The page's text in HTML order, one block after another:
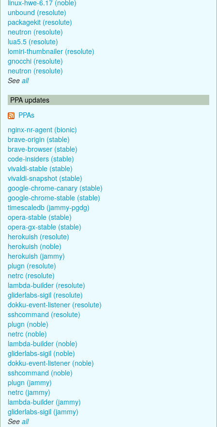
linux-hwe-6.17 (noble)
unbound (resolute)
packagekit (resolute)
neutron (resolute)
lua5.5 (resolute)
lomiri-thumbnailer (resolute)
gnocchi (resolute)
neutron (resolute)
See all
PPA updates
PPAs
nginx-nr-agent (bionic)
brave-origin (stable)
brave-browser (stable)
code-insiders (stable)
vivaldi-stable (stable)
vivaldi-snapshot (stable)
google-chrome-canary (stable)
google-chrome-stable (stable)
timescaledb (jammy-pgdg)
opera-stable (stable)
opera-gx-stable (stable)
herokuish (resolute)
herokuish (noble)
herokuish (jammy)
plugn (resolute)
netrc (resolute)
lambda-builder (resolute)
gliderlabs-sigil (resolute)
dokku-event-listener (resolute)
sshcommand (resolute)
plugn (noble)
netrc (noble)
lambda-builder (noble)
gliderlabs-sigil (noble)
dokku-event-listener (noble)
sshcommand (noble)
plugn (jammy)
netrc (jammy)
lambda-builder (jammy)
gliderlabs-sigil (jammy)
See all